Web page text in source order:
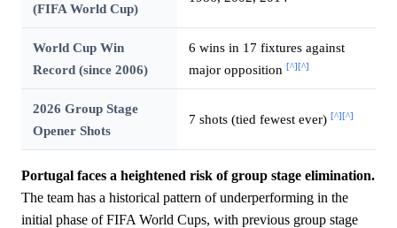
(FIFA World Cup)
World Cup Win
Record (since 2006)
6 wins in 17 fixtures against
major opposition [^][^]
2026 Group Stage
Opener Shots
7 shots (tied fewest ever) [^][^]
Portugal faces a heightened risk of group stage elimination.
The team has a historical pattern of underperforming in the
initial phase of FIFA World Cups, with previous group stage